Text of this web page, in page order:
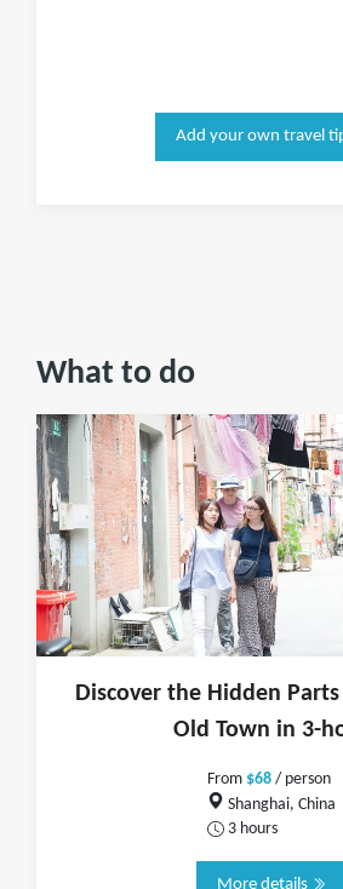
Add your own travel
What to do
Discover the Hidden Parts
Old Town in 3-
From $68 / person
Shanghai, China
3 hours
More details